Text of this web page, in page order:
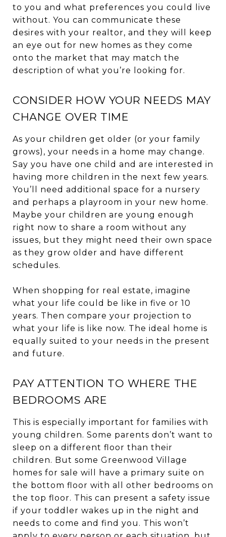
to you and what preferences you could live
without. You can communicate these
desires with your realtor, and they will keep
an eye out for new homes as they come
onto the market that may match the
description of what you’re looking for.
CONSIDER HOW YOUR NEEDS MAY
CHANGE OVER TIME
As your children get older (or your family
grows), your needs in a home may change.
Say you have one child and are interested in
having more children in the next few years.
You’ll need additional space for a nursery
and perhaps a playroom in your new home.
Maybe your children are young enough
right now to share a room without any
issues, but they might need their own space
as they grow older and have different
schedules.
When shopping for real estate, imagine
what your life could be like in five or 10
years. Then compare your projection to
what your life is like now. The ideal home is
equally suited to your needs in the present
and future.
PAY ATTENTION TO WHERE THE
BEDROOMS ARE
This is especially important for families with
young children. Some parents don’t want to
sleep on a different floor than their
children. But some Greenwood Village
homes for sale will have a primary suite on
the bottom floor with all other bedrooms on
the top floor. This can present a safety issue
if your toddler wakes up in the night and
needs to come and find you. This won’t